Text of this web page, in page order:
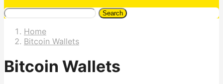
Search
Home
Bitcoin Wallets
Bitcoin Wallets